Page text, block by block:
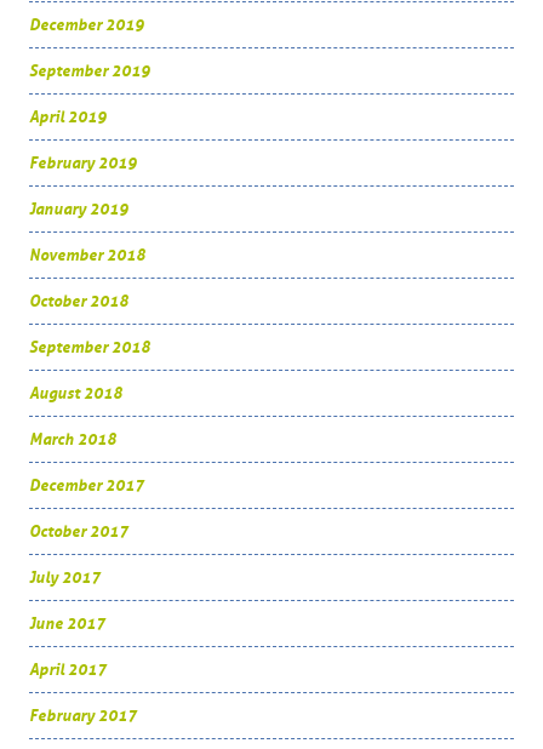
December 2019
September 2019
April 2019
February 2019
January 2019
November 2018
October 2018
September 2018
August 2018
March 2018
December 2017
October 2017
July 2017
June 2017
April 2017
February 2017